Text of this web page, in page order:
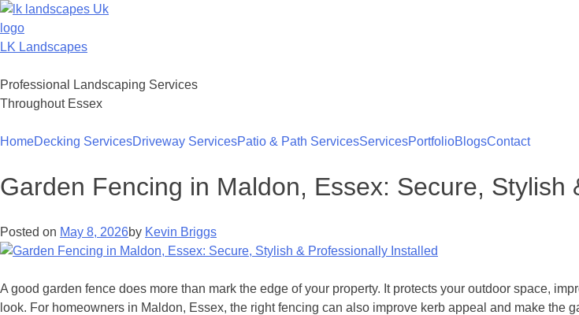
Skip
to
content
LK Landscapes
Professional Landscaping Services
Throughout Essex
HomeDecking ServicesDriveway ServicesPatio & Path ServicesServicesPortfolioBlogsContact
Garden Fencing in Maldon, Essex: Secure, Stylish
Posted on May 8, 2026by Kevin Briggs
A good garden fence does more than mark the edge of your property. It protects your outdoor space,
look. For homeowners in Maldon, Essex, the right fencing can also improve kerb appeal and make the